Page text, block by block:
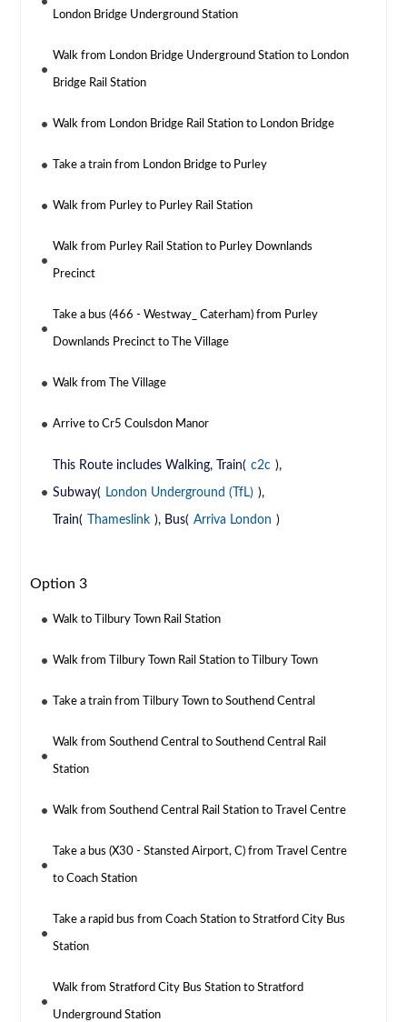
London Bridge Underground Station
Walk from London Bridge Underground Station to London
Bridge Rail Station
Walk from London Bridge Rail Station to London Bridge
Take a train from London Bridge to Purley
Walk from Purley to Purley Rail Station
Walk from Purley Rail Station to Purley Downlands
Precinct
Take a bus (466 - Westway_ Caterham) from Purley
Downlands Precinct to The Village
Walk from The Village
Arrive to Cr5 Coulsdon Manor
This Route includes Walking, Train( c2c ),
Subway( London Underground (TfL) ),
Train( Thameslink ), Bus( Arriva London )
Option 3
Walk to Tilbury Town Rail Station
Walk from Tilbury Town Rail Station to Tilbury Town
Take a train from Tilbury Town to Southend Central
Walk from Southend Central to Southend Central Rail
Station
Walk from Southend Central Rail Station to Travel Centre
Take a bus (X30 - Stansted Airport, C) from Travel Centre
to Coach Station
Take a rapid bus from Coach Station to Stratford City Bus
Station
Walk from Stratford City Bus Station to Stratford
Underground Station